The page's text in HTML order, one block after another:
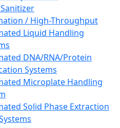
/ High-Throughput
Liquid Handling
DNA/RNA/Protein
Systems
Microplate Handling
Solid Phase Extraction